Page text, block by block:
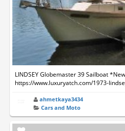
LINDSEY Globemaster 39 Sailboat
https://www.luxuryatch.com/1973-
ahmetkaya3434
Cars and Moto